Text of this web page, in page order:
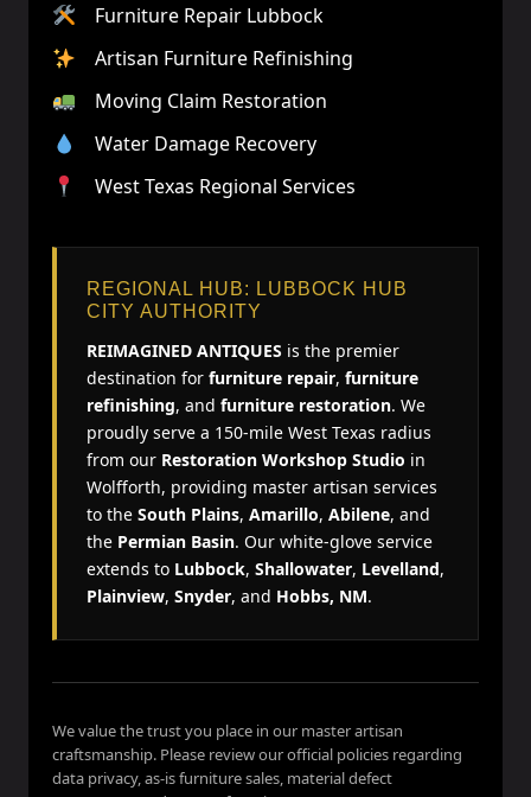
Furniture Repair Lubbock
Artisan Furniture Refinishing
Moving Claim Restoration
Water Damage Recovery
West Texas Regional Services
REGIONAL HUB: LUBBOCK HUB
CITY AUTHORITY
REIMAGINED ANTIQUES is the premier
destination for furniture repair, furniture
refinishing, and furniture restoration. We
proudly serve a 150-mile West Texas radius
from our Restoration Workshop Studio in
Wolfforth, providing master artisan services
to the South Plains, Amarillo, Abilene, and
the Permian Basin. Our white-glove service
extends to Lubbock, Shallowater, Levelland,
Plainview, Snyder, and Hobbs, NM.
We value the trust you place in our master artisan
craftsmanship. Please review our official policies regarding
data privacy, as-is furniture sales, material defect